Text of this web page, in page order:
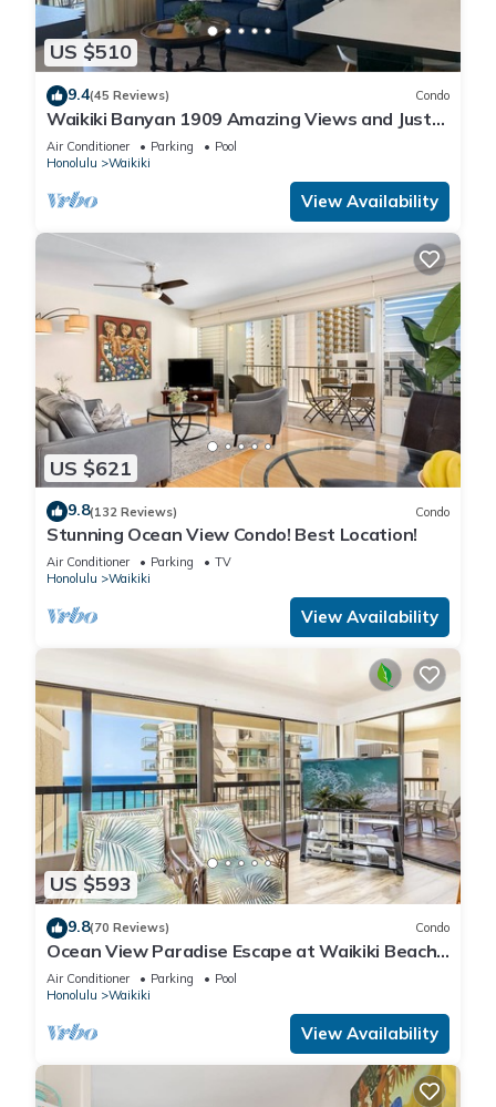
US $510
9.4(45 Reviews) Condo
Waikiki Banyan 1909 Amazing Views and Just
Steps to the Beach
Air Conditioner Parking
Pool
Honolulu
Waikiki
View Availability
US $621
9.8(132 Reviews) Condo
Stunning Ocean View Condo! Best Location!
Air Conditioner Parking
TV
Honolulu
Waikiki
View Availability
US $593
9.8(70 Reviews) Condo
Ocean View Paradise Escape at Waikiki Beach
Tower Near Shops & Restaurants
Air Conditioner Parking
Pool
Honolulu
Waikiki
View Availability